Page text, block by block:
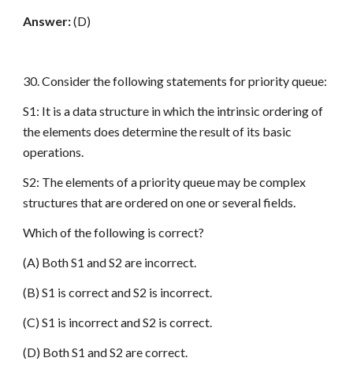
Answer:(D)
30. Consider the following statements for priority queue:
S1: It is a data structure in which the intrinsic ordering of
the elements does determine the result of its basic
operations.
S2: The elements of a priority queue may be complex
structures that are ordered on one or several fields.
Which of the following is correct?
(A) Both S1 and S2 are incorrect.
(B) S1 is correct and S2 is incorrect.
(C) S1 is incorrect and S2 is correct.
(D) Both S1 and S2 are correct.